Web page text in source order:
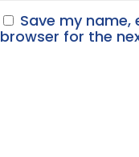
Save my name,
browser for the